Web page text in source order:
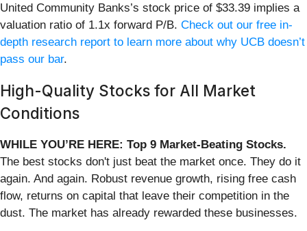
United Community Banks’s stock price of $33.39 implies a
valuation ratio of 1.1x forward P/B. Check out our free in-
depth research report to learn more about why UCB doesn’t
pass our bar.
High-Quality Stocks for All Market
Conditions
WHILE YOU’RE HERE: Top 9 Market-Beating Stocks.
The best stocks don't just beat the market once. They do it
again. And again. Robust revenue growth, rising free cash
flow, returns on capital that leave their competition in the
dust. The market has already rewarded these businesses.